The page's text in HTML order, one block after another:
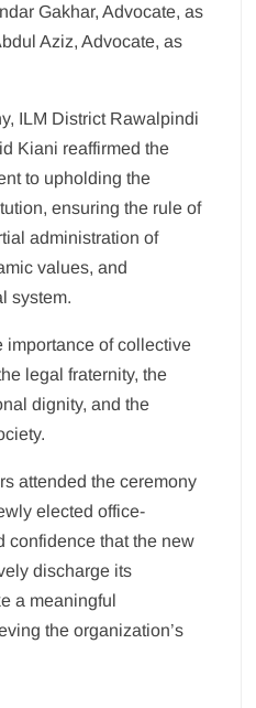
Gakhar, Advocate, as
Aziz, Advocate, as
ILM District Rawalpindi
Kiani reaffirmed the
to upholding the
ensuring the rule of
administration of
values, and
system.
importance of collective
legal fraternity, the
dignity, and the
attended the ceremony
elected office-
confidence that the new
discharge its
a meaningful
the organization’s